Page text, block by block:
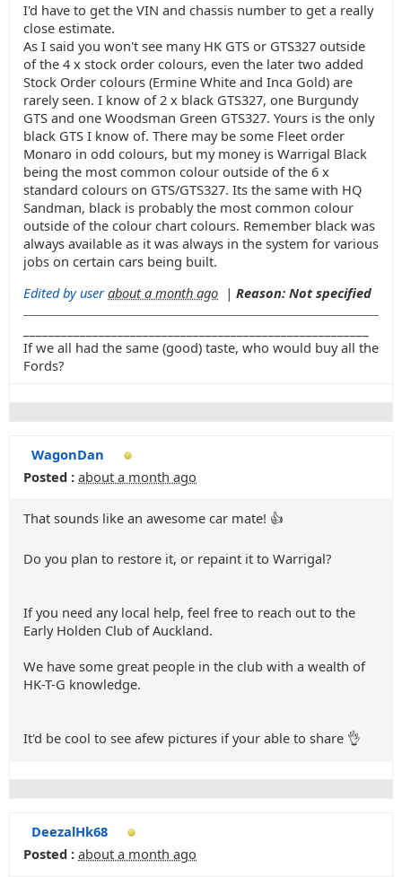
I'd have to get the VIN and chassis number to get a really
close estimate.
As I said you won't see many HK GTS or GTS327 outside
of the 4 x stock order colours, even the later two added
Stock Order colours (Ermine White and Inca Gold) are
rarely seen. I know of 2 x black GTS327, one Burgundy
GTS and one Woodsman Green GTS327. Yours is the only
black GTS I know of. There may be some Fleet order
Monaro in odd colours, but my money is Warrigal Black
being the most common colour outside of the 6 x
standard colours on GTS/GTS327. Its the same with HQ
Sandman, black is probably the most common colour
outside of the colour chart colours. Remember black was
always available as it was always in the system for various
jobs on certain cars being built.
Edited by user about a month ago | Reason: Not specified
If we all had the same (good) taste, who would buy all the
Fords?
WagonDan
Posted : about a month ago
That sounds like an awesome car mate! 👍
Do you plan to restore it, or repaint it to Warrigal?
If you need any local help, feel free to reach out to the
Early Holden Club of Auckland.
We have some great people in the club with a wealth of
HK-T-G knowledge.
It'd be cool to see afew pictures if your able to share 👌
DeezalHk68
Posted : about a month ago